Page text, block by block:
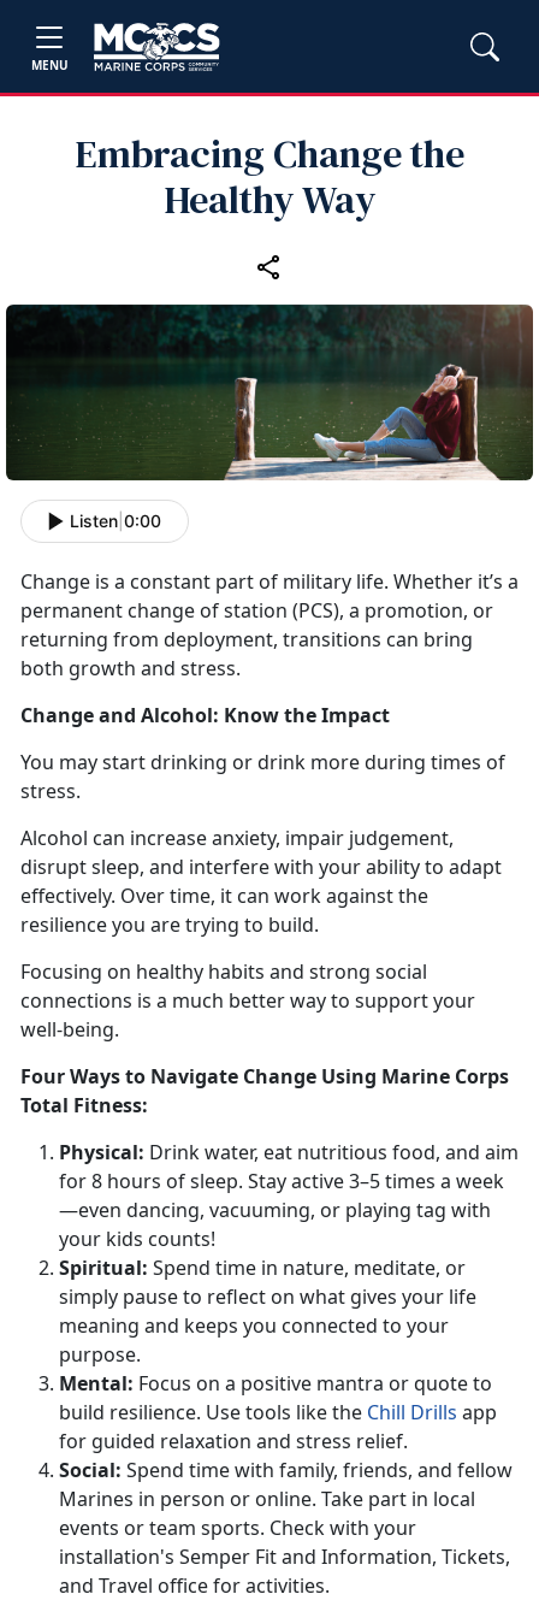
MENU
Embracing Change the
Healthy Way
Listen 0:00
Change is a constant part of military life. Whether it’s a
permanent change of station (PCS), a promotion, or
returning from deployment, transitions can bring
both growth and stress.
Change and Alcohol: Know the Impact
You may start drinking or drink more during times of
stress.
Alcohol can increase anxiety, impair judgement,
disrupt sleep, and interfere with your ability to adapt
effectively. Over time, it can work against the
resilience you are trying to build.
Focusing on healthy habits and strong social
connections is a much better way to support your
well-being.
Four Ways to Navigate Change Using Marine Corps
Total Fitness:
Physical: Drink water, eat nutritious food, and aim
for 8 hours of sleep. Stay active 3–5 times a week
—even dancing, vacuuming, or playing tag with
your kids counts!
Spiritual: Spend time in nature, meditate, or
simply pause to reflect on what gives your life
meaning and keeps you connected to your
purpose.
Mental: Focus on a positive mantra or quote to
build resilience. Use tools like the Chill Drills app
for guided relaxation and stress relief.
Social: Spend time with family, friends, and fellow
Marines in person or online. Take part in local
events or team sports. Check with your
installation's Semper Fit and Information, Tickets,
and Travel officefor activities.